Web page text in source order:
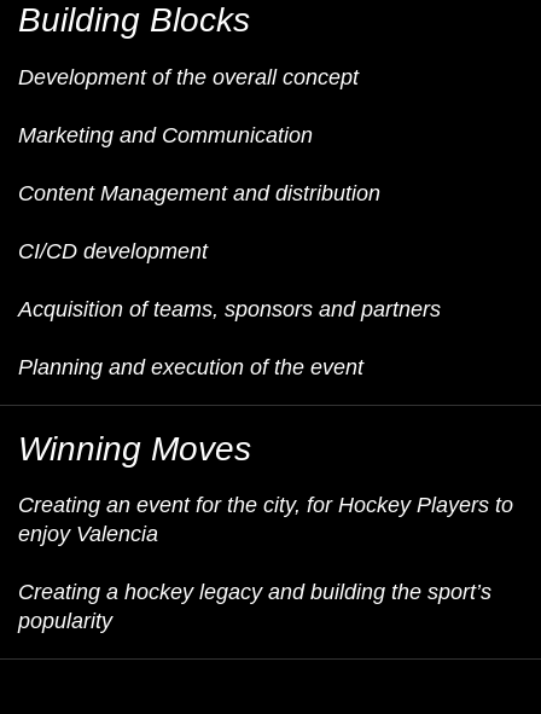
Building Blocks
Development of the overall concept
Marketing and Communication
Content Management and distribution
CI/CD development
Acquisition of teams, sponsors and partners
Planning and execution of the event
Winning Moves
Creating an event for the city, for Hockey Players to
enjoy Valencia
Creating a hockey legacy and building the sport’s
popularity